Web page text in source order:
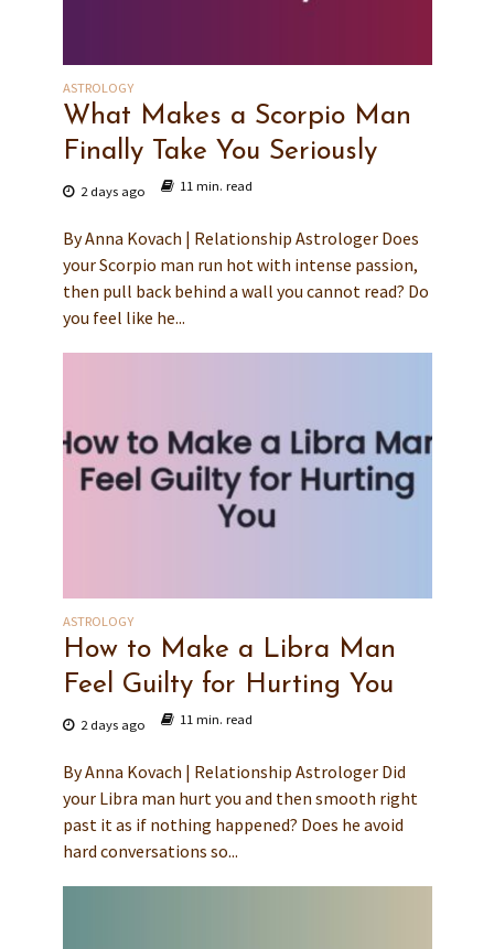
ASTROLOGY
What Makes a Scorpio Man
Finally Take You Seriously
2 days ago 11 min. read
By Anna Kovach | Relationship Astrologer Does
your Scorpio man run hot with intense passion,
then pull back behind a wall you cannot read? Do
you feel like he...
ASTROLOGY
How to Make a Libra Man
Feel Guilty for Hurting You
2 days ago 11 min. read
By Anna Kovach | Relationship Astrologer Did
your Libra man hurt you and then smooth right
past it as if nothing happened? Does he avoid
hard conversations so...